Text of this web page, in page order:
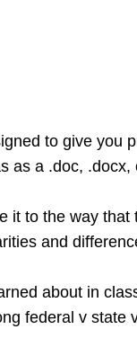
to give you
as a .doc, .docx,
it to the way that
and
about in
federal v state